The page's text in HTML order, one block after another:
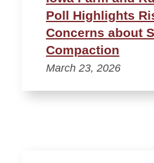
Poll Highlights
Concerns about
Compaction
March 23, 2026